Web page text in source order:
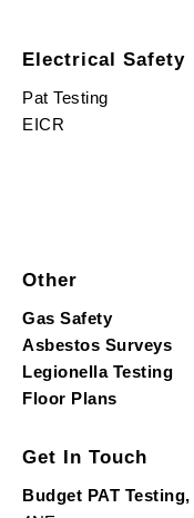
Electrical Safety
Pat Testing
EICR
Other
Gas Safety
Asbestos Surveys
Legionella Testing
Floor Plans
Get In Touch
Budget PAT Testing,